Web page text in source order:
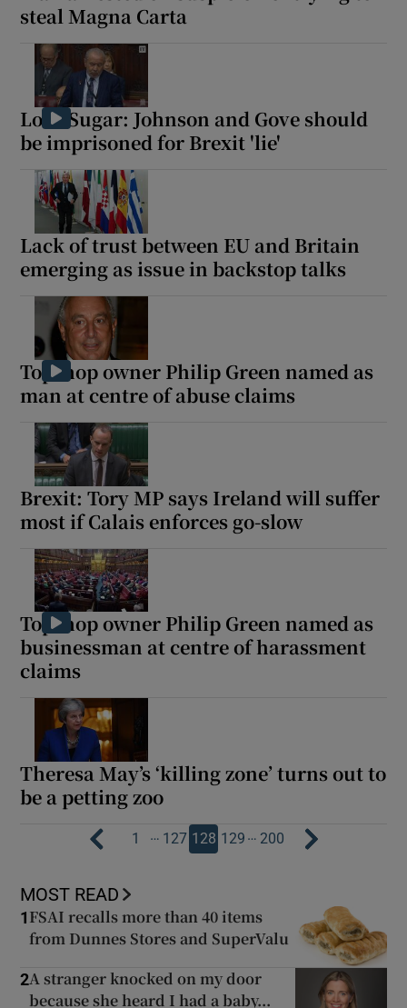
steal Magna Carta
Lord Sugar: Johnson and Gove should
be imprisoned for Brexit 'lie'
Lack of trust between EU and Britain
emerging as issue in backstop talks
Topshop owner Philip Green named as
man at centre of abuse claims
Brexit: Tory MP says Ireland will suffer
most if Calais enforces go-slow
Topshop owner Philip Green named as
businessman at centre of harassment
claims
Theresa May’s ‘killing zone’ turns out to
be a petting zoo
1 … 127 128 129 … 200
MOST READ
1 FSAI recalls more than 40 items
from Dunnes Stores and SuperValu
2A stranger knocked on my door
because she heard I had a baby...